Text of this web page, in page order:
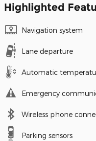
Highlighted
Navigation system
Lane departure
Automatic
Emergency
Wireless phone
Parking sensors